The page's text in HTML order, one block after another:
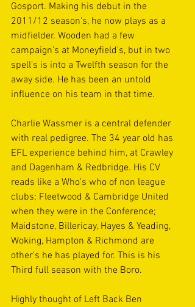
Gosport. Making his debut in the
2011/12 season's, he now plays as a
midfielder. Wooden had a few
campaign's at Moneyfield's, but in two
spell's is into a Twelfth season for the
away side. He has been an untold
influence on his team in that time.
Charlie Wassmer is a central defender
with real pedigree. The 34 year old has
EFL experience behind him, at Crawley
and Dagenham & Redbridge. His CV
reads like a Who's who of non league
clubs; Fleetwood & Cambridge United
when they were in the Conference;
Maidstone, Billericay, Hayes & Yeading,
Woking, Hampton & Richmond are
other's he has played for. This is his
Third full season with the Boro.
Highly thought of Left Back Ben